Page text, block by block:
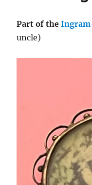
Part of the
uncle)